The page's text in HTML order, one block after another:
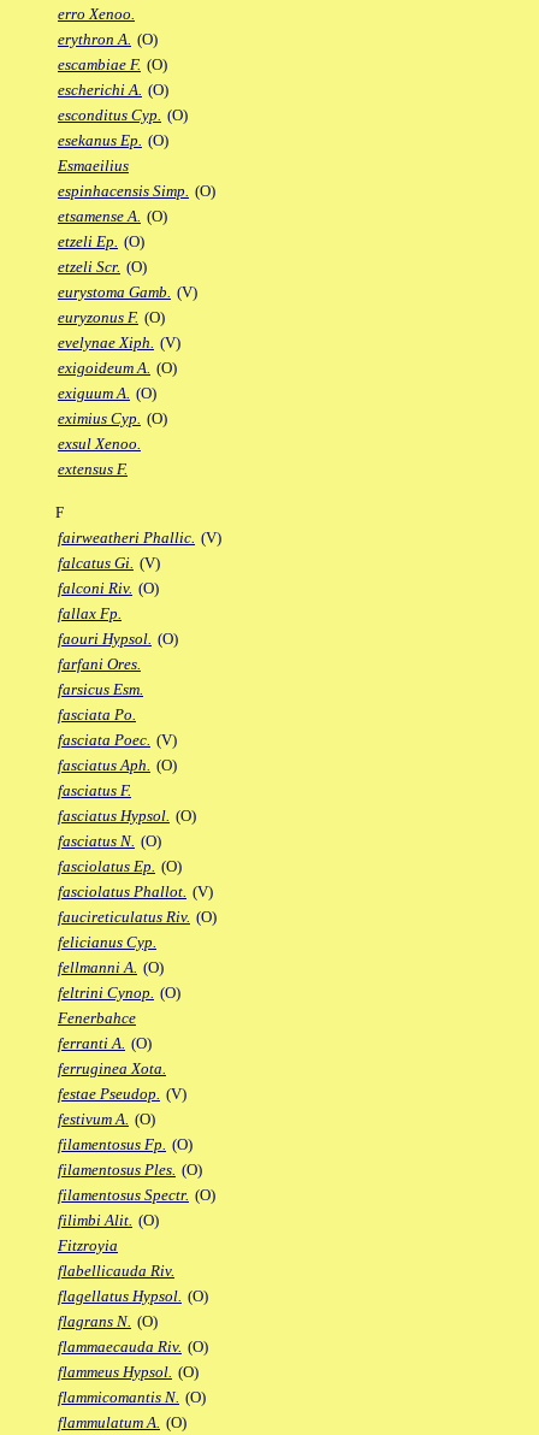
erro Xenoo.
erythron A. (O)
escambiae F. (O)
escherichi A. (O)
esconditus Cyp. (O)
esekanus Ep. (O)
Esmaeilius
espinhacensis Simp. (O)
etsamense A. (O)
etzeli Ep. (O)
etzeli Scr. (O)
eurystoma Gamb. (V)
euryzonus F. (O)
evelynae Xiph. (V)
exigoideum A. (O)
exiguum A. (O)
eximius Cyp. (O)
exsul Xenoo.
extensus F.
F
fairweatheri Phallic. (V)
falcatus Gi. (V)
falconi Riv. (O)
fallax Fp.
faouri Hypsol. (O)
farfani Ores.
farsicus Esm.
fasciata Po.
fasciata Poec. (V)
fasciatus Aph. (O)
fasciatus F.
fasciatus Hypsol. (O)
fasciatus N. (O)
fasciolatus Ep. (O)
fasciolatus Phallot. (V)
faucireticulatus Riv. (O)
felicianus Cyp.
fellmanni A. (O)
feltrini Cynop. (O)
Fenerbahce
ferranti A. (O)
ferruginea Xota.
festae Pseudop. (V)
festivum A. (O)
filamentosus Fp. (O)
filamentosus Ples. (O)
filamentosus Spectr. (O)
filimbi Alit. (O)
Fitzroyia
flabellicauda Riv.
flagellatus Hypsol. (O)
flagrans N. (O)
flammaecauda Riv. (O)
flammeus Hypsol. (O)
flammicomantis N. (O)
flammulatum A. (O)